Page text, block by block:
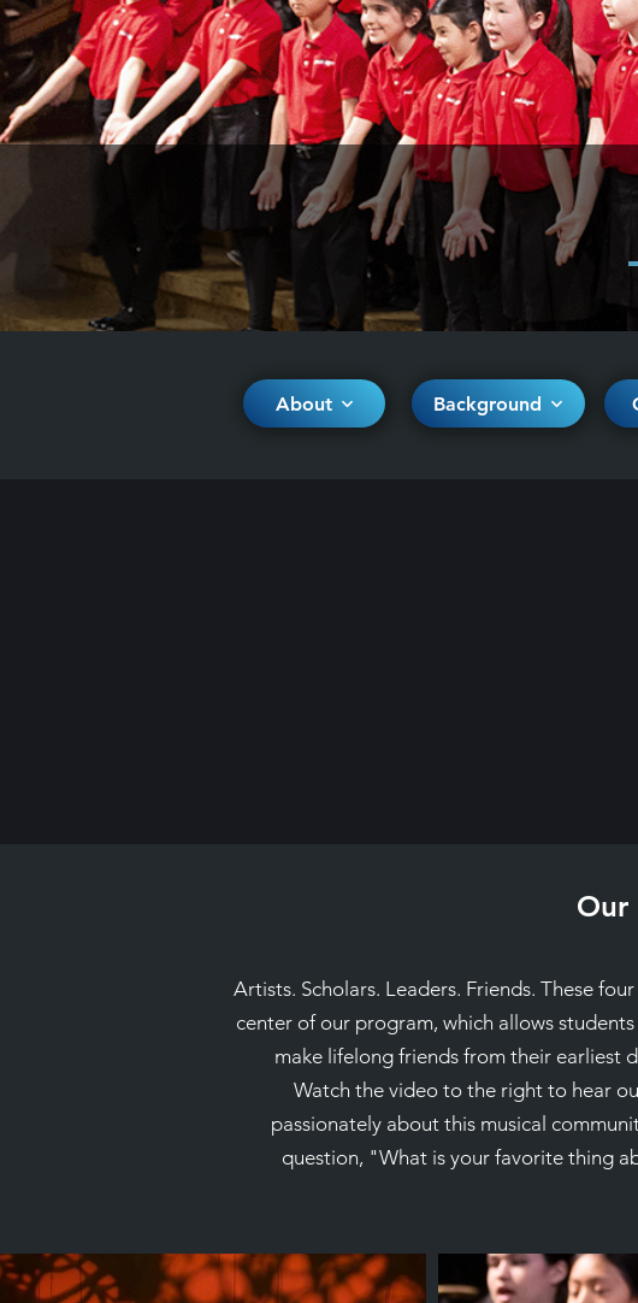
About Background
Our
Artists. Scholars. Leaders. Friends. These
center of our program, which allows
make lifelong friends from their earliest
Watch the video to the right to hear
passionately about this musical
question, "What is your favorite thing